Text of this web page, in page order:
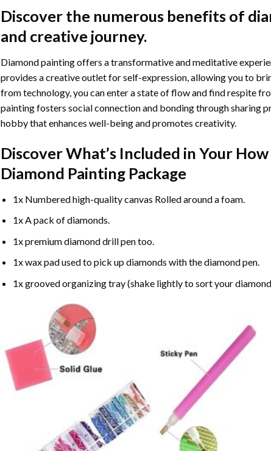
Discover the numerous benefits of
and creative journey.
Diamond painting offers a transformative and meditative
provides a creative outlet for self-expression, allowing you to
from technology, you can enter a state of flow and find respite
paintingfosters social connection and bonding through sharing
hobby that enhances well-being and promotes creativity.
Discover What’s Included in Your
Diamond PaintingPackage
1x Numbered high-quality canvas Rolled around a foam.
1x A pack of diamonds.
1x premium diamond drill pen too.
1x wax pad used to pick up diamonds with the diamond pen.
1x grooved organizing tray (shake lightly to sort your